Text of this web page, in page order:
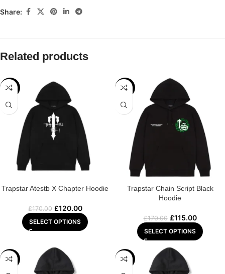
Share:
Related products
-29%
Trapstar Atestb X Chapter Hoodie
£170.00 £120.00
SELECT OPTIONS
-32%
Trapstar Chain Script Black
Hoodie
£170.00 £115.00
SELECT OPTIONS
-29% -32%